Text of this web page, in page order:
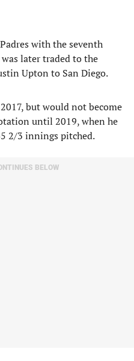
with the seventh
later traded to the
Upton to San Diego.
but would not become
until 2019, when he
2/3 innings pitched.
BELOW